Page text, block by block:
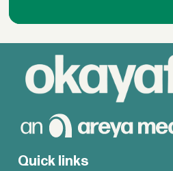
Quick links